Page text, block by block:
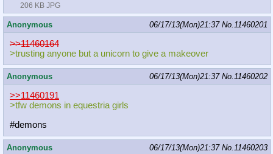
206 KB JPG
Anonymous 06/17/13(Mon)21:37 No. 11460201
>>11460164
>trusting anyone but a unicorn to give a makeover
Anonymous 06/17/13(Mon)21:37 No. 11460202
>>11460191
>tfw demons in equestria girls
#demons
Anonymous 06/17/13(Mon)21:37 No. 11460203